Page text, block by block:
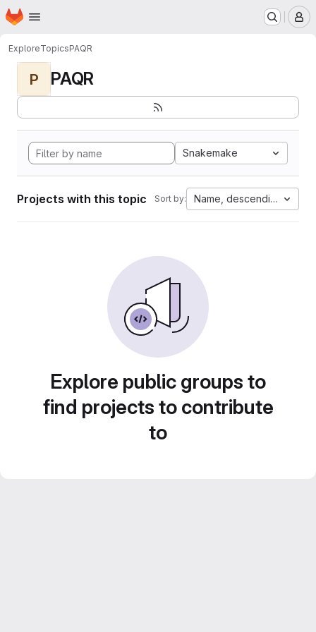
Skip to main content
Homepage
ExploreTopicsPAQR
P PAQR
Snakemake
Projects with this topic Sort by: Name, descending
Explore public groups to
find projects to contribute
to